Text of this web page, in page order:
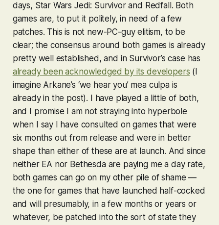
days, Star Wars Jedi: Survivorand Redfall . Both
games are, to put it politely, in need of a few
patches. This is not new-PC-guy elitism, to be
clear; the consensus around both games is already
pretty well established, and in Survivor’s case has
already been acknowledged by its developers (I
imagine Arkane’s ‘we hear you’ mea culpa is
already in the post). I have played a little of both,
and I promise I am not straying into hyperbole
when I say I have consulted on games that were
six months out from release and were in better
shape than either of these are at launch. And since
neither EA nor Bethesda are paying me a day rate,
both games can go on my other pile of shame —
the one for games that have launched half-cocked
and will presumably, in a few months or years or
whatever, be patched into the sort of state they